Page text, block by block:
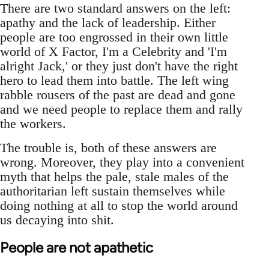
There are two standard answers on the left:
apathy and the lack of leadership. Either
people are too engrossed in their own little
world of X Factor, I'm a Celebrity and 'I'm
alright Jack,' or they just don't have the right
hero to lead them into battle. The left wing
rabble rousers of the past are dead and gone
and we need people to replace them and rally
the workers.
The trouble is, both of these answers are
wrong. Moreover, they play into a convenient
myth that helps the pale, stale males of the
authoritarian left sustain themselves while
doing nothing at all to stop the world around
us decaying into shit.
People are not apathetic